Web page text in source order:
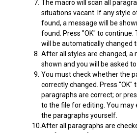
7. The macro will scan all
situations vacant. If any style
found, a message will be
found. Press "OK" to continue.
will be automatically changed
8. After all styles are changed, a
shown and you will be asked
9. You must check whether the
correctly changed. Press "OK"
paragraphs are correct; or
to the file for editing. You
the paragraphs yourself.
10. After all paragraphs are